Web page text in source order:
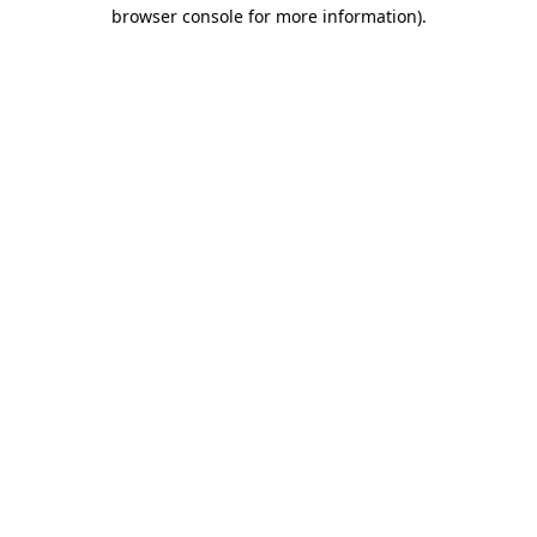
browser console for more information).